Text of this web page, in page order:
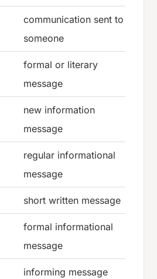
communication sent to
someone
formal or literary
message
new information
message
regular informational
message
short written message
formal informational
message
informing message